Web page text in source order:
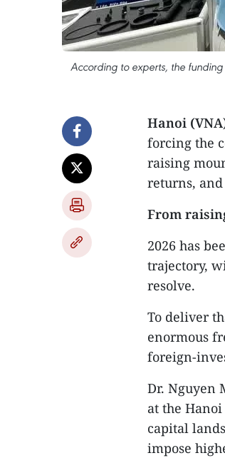
According to experts, the
Hanoi
forcing the
raising
returns,
From
2026 has
trajectory,
resolve.
To deliver
enormous
foreign-
Dr. Nguyen
at the
capital
impose